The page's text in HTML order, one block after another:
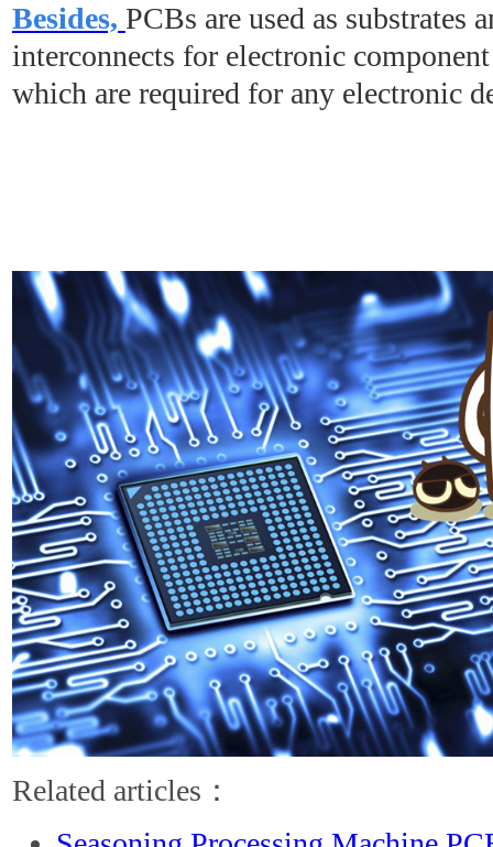
Besides, PCBs are used as substrates
interconnects for electronic
which are required for any electronic
Related articles：